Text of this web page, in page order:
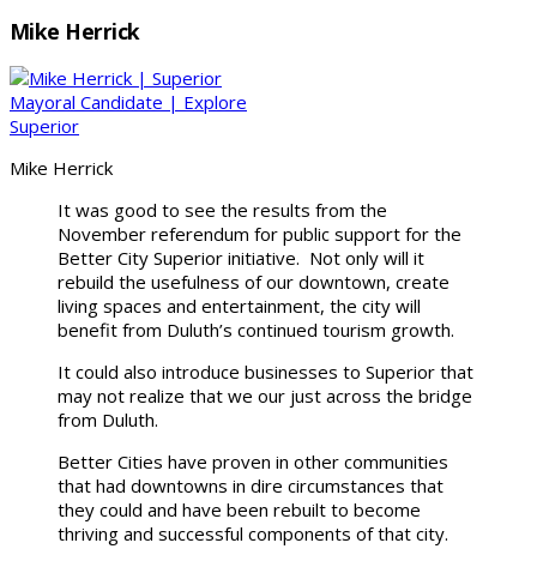
Mike Herrick
Mike Herrick
It was good to see the results from the
November referendum for public support for the
Better City Superior initiative. Not only will it
rebuild the usefulness of our downtown, create
living spaces and entertainment, the city will
benefit from Duluth’s continued tourism growth.
It could also introduce businesses to Superior that
may not realize that we our just across the bridge
from Duluth.
Better Cities have proven in other communities
that had downtowns in dire circumstances that
they could and have been rebuilt to become
thriving and successful components of that city.